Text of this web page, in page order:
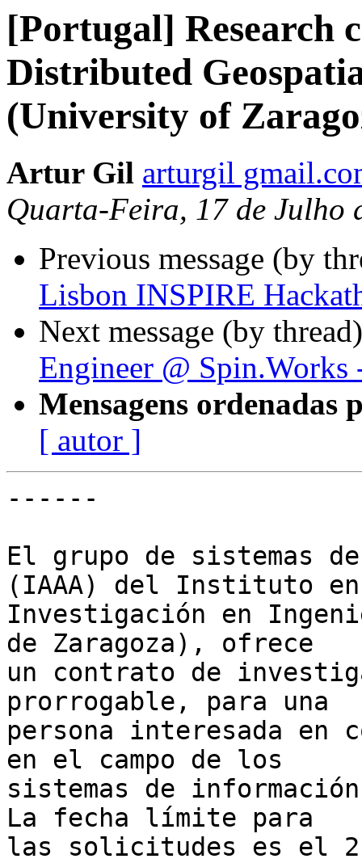
[Portugal] Research
Distributed
(University of
Artur Gil arturgil
Quarta-Feira, 17 de Julho
Previous message (by
Lisbon INSPIRE
Next message (by
Engineer @
Mensagens ordenadas
[ autor ]
------
El grupo de sistemas
(IAAA) del Instituto en
Investigación en
de Zaragoza), ofrece
un contrato de
prorrogable, para una
persona interesada en
en el campo de los
sistemas de
La fecha límite para
las solicitudes es el 2